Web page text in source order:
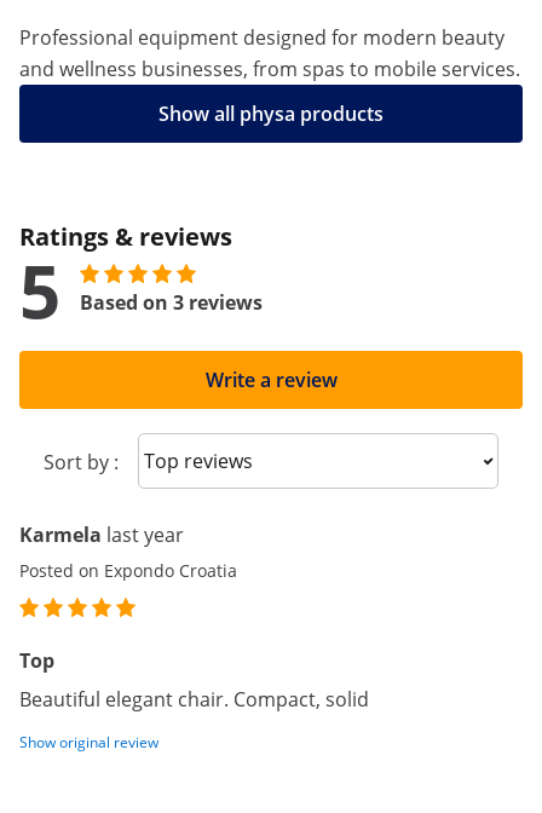
Professional equipment designed for modern beauty
and wellness businesses, from spas to mobile services.
Show all physa products
Ratings & reviews
5 Based on 3 reviews
Write a review
Sort by : Sort reviews
Karmela last year
Posted on Expondo Croatia
Top
Beautiful elegant chair. Compact, solid
Show original review